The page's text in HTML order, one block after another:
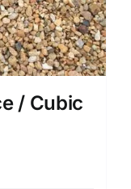
/ Cubic